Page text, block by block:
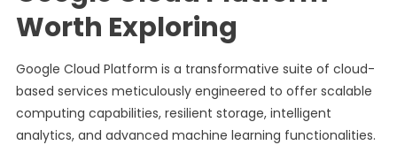
Worth Exploring
Google Cloud Platform is a transformative suite of cloud-
based services meticulously engineered to offer scalable
computing capabilities, resilient storage, intelligent
analytics, and advanced machine learning functionalities.